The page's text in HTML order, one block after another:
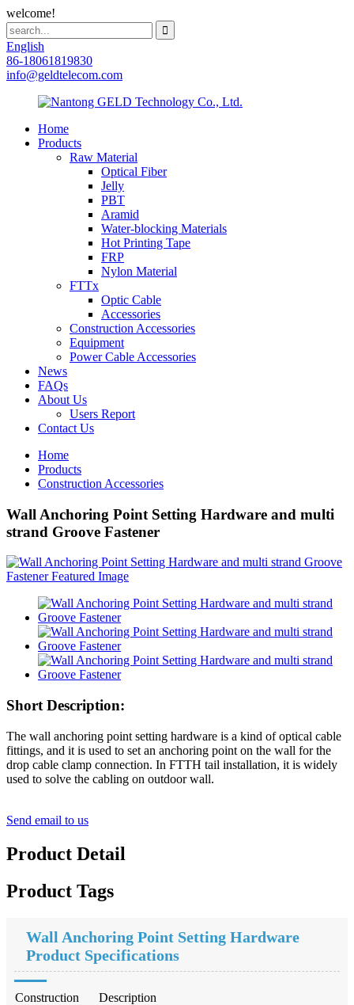
welcome!
English
86-18061819830
info@geldtelecom.com
Home
Products
Raw Material
Optical Fiber
Jelly
PBT
Aramid
Water-blocking Materials
Hot Printing Tape
FRP
Nylon Material
FTTx
Optic Cable
Accessories
Construction Accessories
Equipment
Power Cable Accessories
News
FAQs
About Us
Users Report
Contact Us
Home
Products
Construction Accessories
Wall Anchoring Point Setting Hardware and multi
strand Groove Fastener
Short Description:
The wall anchoring point setting hardware is a kind of optical cable
fittings, and it is used to set an anchoring point on the wall for the
drop cable clamp connection. In FTTH tail installation, it is widely
used to solve the cabling on outdoor wall.
Send email to us
Product Detail
Product Tags
Wall Anchoring Point Setting Hardware
Product Specifications
Construction
Description